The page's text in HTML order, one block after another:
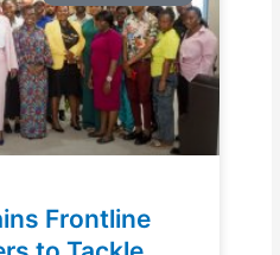
Frontline